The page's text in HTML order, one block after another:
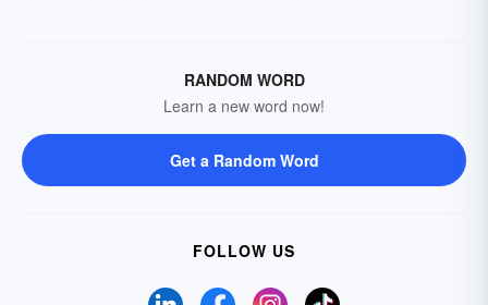
RANDOM WORD
Learn a new word now!
Get a Random Word
FOLLOW US